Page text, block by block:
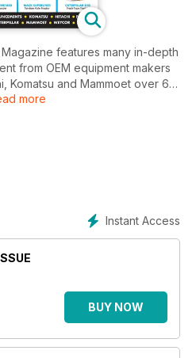
features many in-depth
from OEM equipment makers
Komatsu and Mammoet over 68
the reviews, we conclude the
the Cada remote controlled
more
Instant Access
BUY NOW